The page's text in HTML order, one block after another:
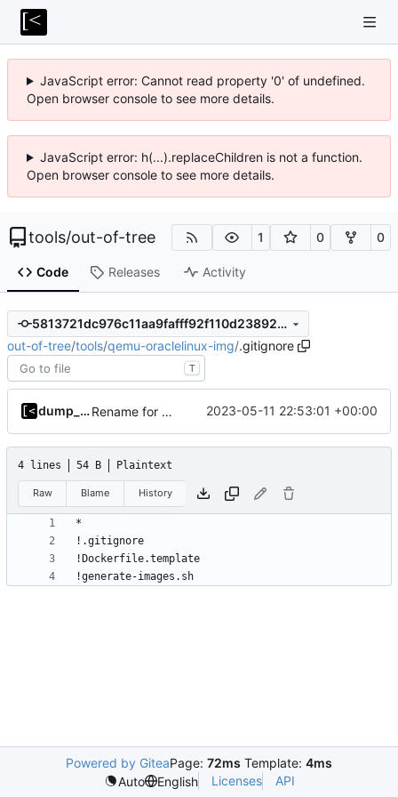
JavaScript error: Cannot read property '0' of undefined.
Open browser console to see more details.
JavaScript error: h(...).replaceChildren is not a function.
Open browser console to see more details.
tools/out-of-tree 1 0 0
Code Releases Activity
5813721dc976c11aa9fafff92f110d2389253b69
out-of-tree/tools/qemu-oraclelinux-img/.gitignore
T
dump_stack Rename for consistency 2023-05-11 22:53:01 +00:00
4 lines 54 B Plaintext
Raw Blame History
!generate-images.sh
Powered by GiteaPage: 72ms Template: 4ms
Auto
English Licenses API